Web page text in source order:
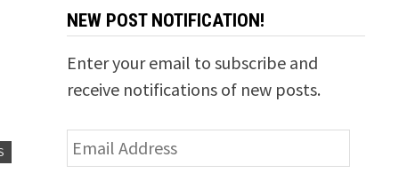
NEW POST NOTIFICATION!
Enter your email to subscribe and
receive notifications of new posts.
Email
Address